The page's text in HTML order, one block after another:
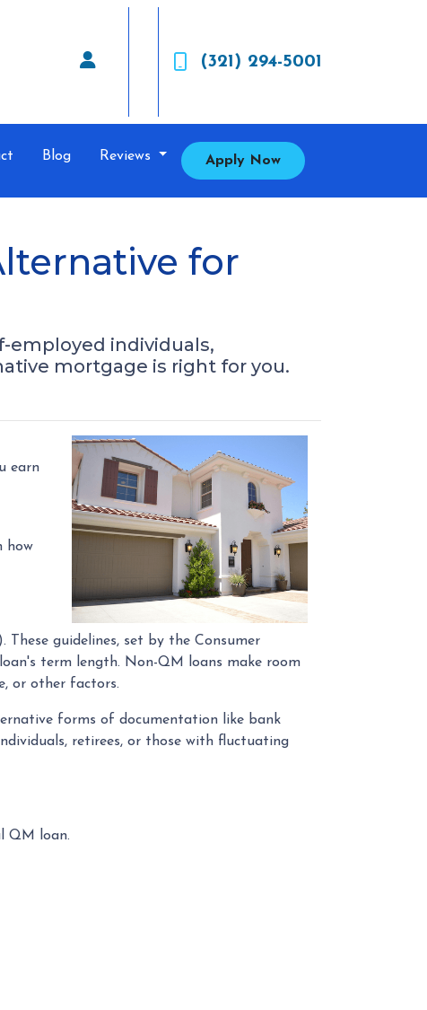
(321) 294-5001
Blog Reviews Apply Now
for
employed individuals,
mortgage is right for you.
earn
how
guidelines, set by the Consumer
term length. Non-QM loans make room
or other factors.
forms of documentation like bank
retirees, or those with fluctuating
QM loan.